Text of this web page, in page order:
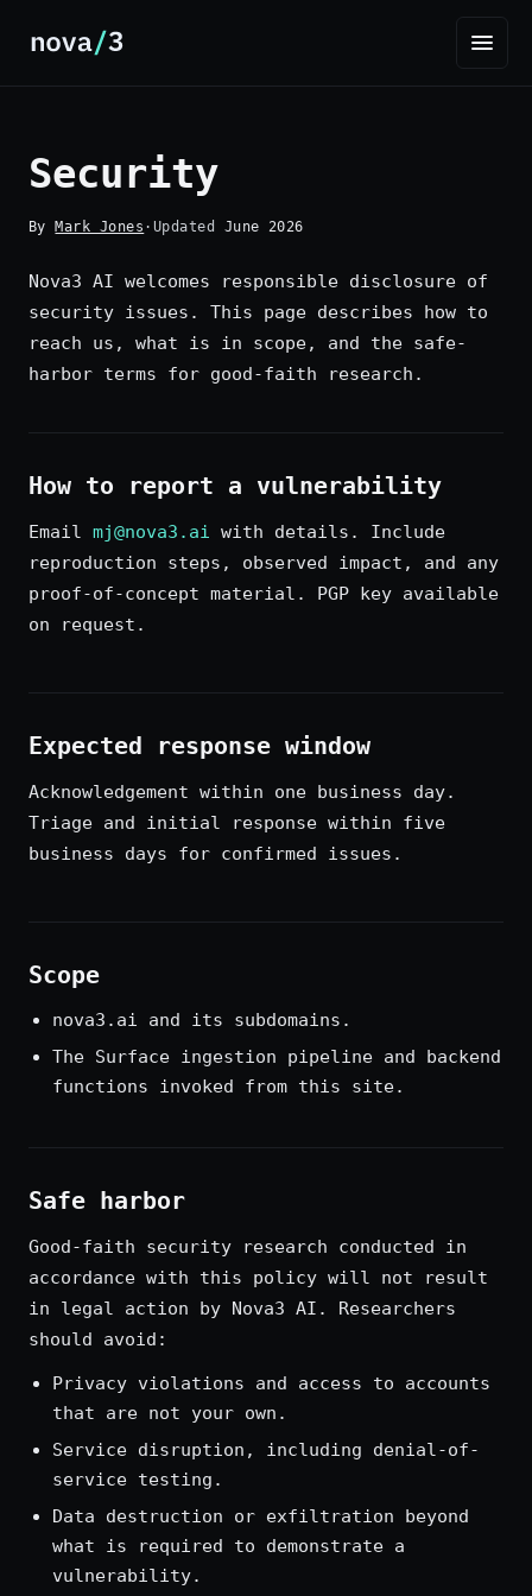
Security
By Mark Jones · Updated June 2026
Nova3 AI welcomes responsible disclosure of
security issues. This page describes how to
reach us, what is in scope, and the safe-
harbor terms for good-faith research.
How to report a vulnerability
Email mj@nova3.ai with details. Include
reproduction steps, observed impact, and any
proof-of-concept material. PGP key available
on request.
Expected response window
Acknowledgement within one business day.
Triage and initial response within five
business days for confirmed issues.
Scope
nova3.ai and its subdomains.
The Surface ingestion pipeline and backend
functions invoked from this site.
Safe harbor
Good-faith security research conducted in
accordance with this policy will not result
in legal action by Nova3 AI. Researchers
should avoid:
Privacy violations and access to accounts
that are not your own.
Service disruption, including denial-of-
service testing.
Data destruction or exfiltration beyond
what is required to demonstrate a
vulnerability.